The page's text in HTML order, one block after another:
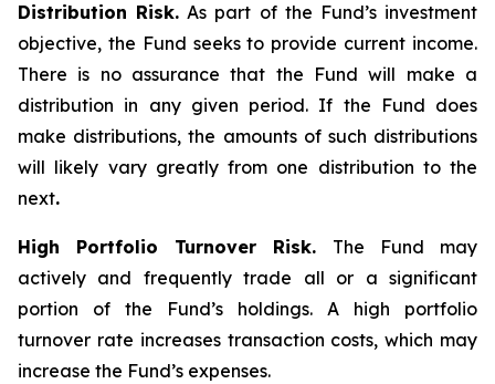
Distribution Risk. As part of the Fund’s investment
objective, the Fund seeks to provide current income.
There is no assurance that the Fund will make a
distribution in any given period. If the Fund does
make distributions, the amounts of such distributions
will likely vary greatly from one distribution to the
next.
High Portfolio Turnover Risk. The Fund may
actively and frequently trade all or a significant
portion of the Fund’s holdings. A high portfolio
turnover rate increases transaction costs, which may
increase the Fund’s expenses.